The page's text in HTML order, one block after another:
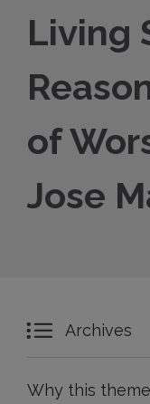
Living
of
Jose
 Archives
Why this